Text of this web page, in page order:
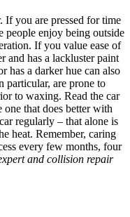
If you are pressed for time
people enjoy being outside
If you value ease of
and has a lackluster paint
has a darker hue can also
particular, are prone to
to waxing. Read the car
that does better with
regularly – that alone is
heat. Remember, caring
every few months, four
and collision repair